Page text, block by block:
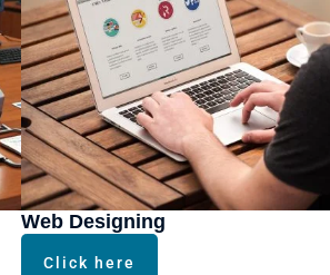
Web Designing
Click here